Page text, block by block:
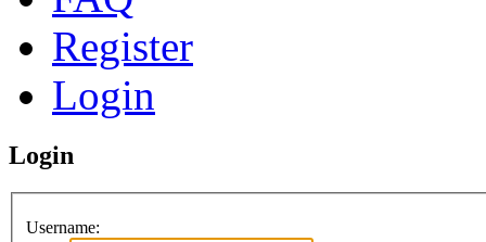
Register
Login
Login
Username: